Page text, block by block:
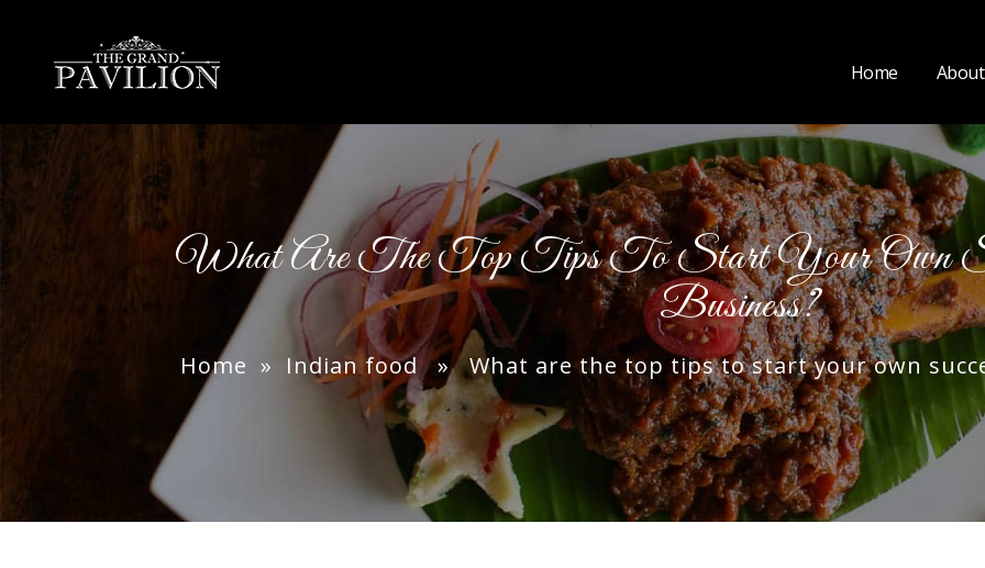
Home
What Are The Top Tips To Start Your Own
Business?
Home » Indian food» What are the top tips to start your own